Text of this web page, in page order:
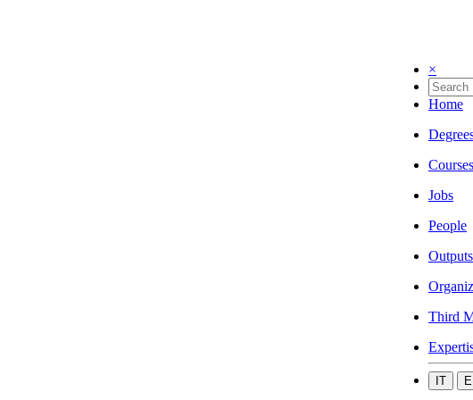
×
Home
Courses
Jobs
People
Outputs
Third
IT